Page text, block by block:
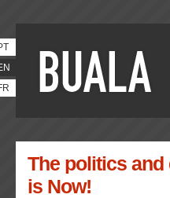
The politics and
is Now!